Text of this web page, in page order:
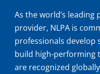
As the world’s
provider, NLPA is
professionals develop
build high-performing
are recognized